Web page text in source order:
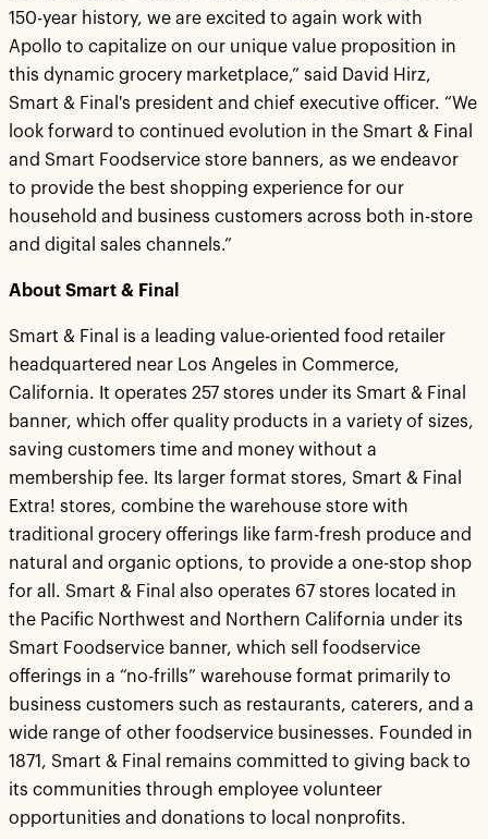
150-year history, we are excited to again work with
Apollo to capitalize on our unique value proposition in
this dynamic grocery marketplace,” said David Hirz,
Smart & Final's president and chief executive officer. “We
look forward to continued evolution in the Smart & Final
and Smart Foodservice store banners, as we endeavor
to provide the best shopping experience for our
household and business customers across both in-store
and digital sales channels.”
About Smart & Final
Smart & Final is a leading value-oriented food retailer
headquartered near Los Angeles in Commerce,
California. It operates 257 stores under its Smart & Final
banner, which offer quality products in a variety of sizes,
saving customers time and money without a
membership fee. Its larger format stores, Smart & Final
Extra! stores, combine the warehouse store with
traditional grocery offerings like farm-fresh produce and
natural and organic options, to provide a one-stop shop
for all. Smart & Final also operates 67 stores located in
the Pacific Northwest and Northern California under its
Smart Foodservice banner, which sell foodservice
offerings in a “no-frills” warehouse format primarily to
business customers such as restaurants, caterers, and a
wide range of other foodservice businesses. Founded in
1871, Smart & Final remains committed to giving back to
its communities through employee volunteer
opportunities and donations to local nonprofits.